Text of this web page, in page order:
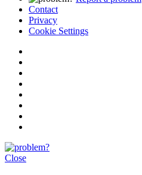
Contact
Privacy
Cookie Settings
Close